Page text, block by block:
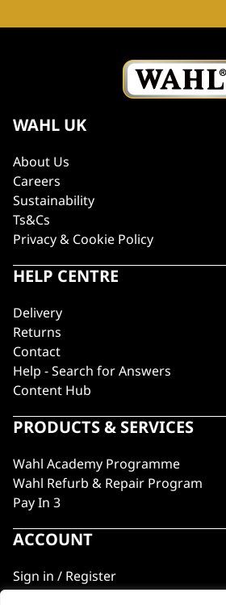
WAHL UK
About Us
Careers
Sustainability
Ts&Cs
Privacy & Cookie Policy
HELP CENTRE
Delivery
Returns
Contact
Help - Search for Answers
Content Hub
PRODUCTS & SERVICES
Wahl Academy Programme
Wahl Refurb & Repair Program
Pay In 3
ACCOUNT
Sign in / Register
Wahl Rewards